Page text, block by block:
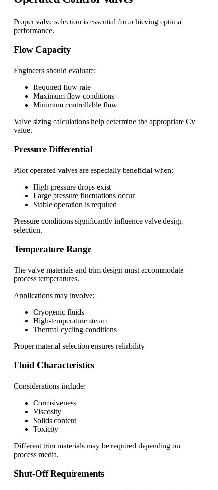
Proper valve selection is essential for achieving optimal
performance.
Flow Capacity
Engineers should evaluate:
Required flow rate
Maximum flow conditions
Minimum controllable flow
Valve sizing calculations help determine the appropriate Cv
value.
Pressure Differential
Pilot operated valves are especially beneficial when:
High pressure drops exist
Large pressure fluctuations occur
Stable operation is required
Pressure conditions significantly influence valve design
selection.
Temperature Range
The valve materials and trim design must accommodate
process temperatures.
Applications may involve:
Cryogenic fluids
High-temperature steam
Thermal cycling conditions
Proper material selection ensures reliability.
Fluid Characteristics
Considerations include:
Corrosiveness
Viscosity
Solids content
Toxicity
Different trim materials may be required depending on
process media.
Shut-Off Requirements